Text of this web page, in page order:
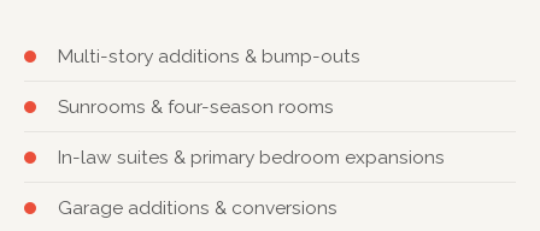
Multi-story additions & bump-outs
Sunrooms & four-season rooms
In-law suites & primary bedroom expansions
Garage additions & conversions